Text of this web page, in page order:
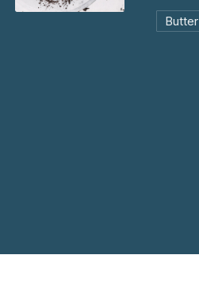
Profiteroles al cioccolato
Butter